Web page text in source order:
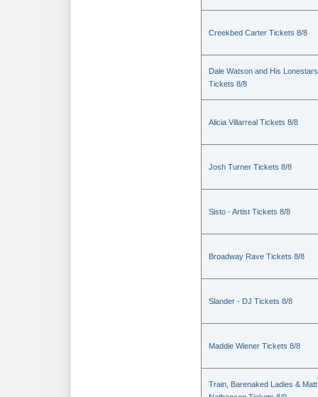
Creekbed Carter Tickets 8/8
Dale Watson and His Lonestars
Tickets 8/8
Alicia Villarreal Tickets 8/8
Josh Turner Tickets 8/8
Sisto - Artist Tickets 8/8
Broadway Rave Tickets 8/8
Slander - DJ Tickets 8/8
Maddie Wiener Tickets 8/8
Train, Barenaked Ladies & Matt